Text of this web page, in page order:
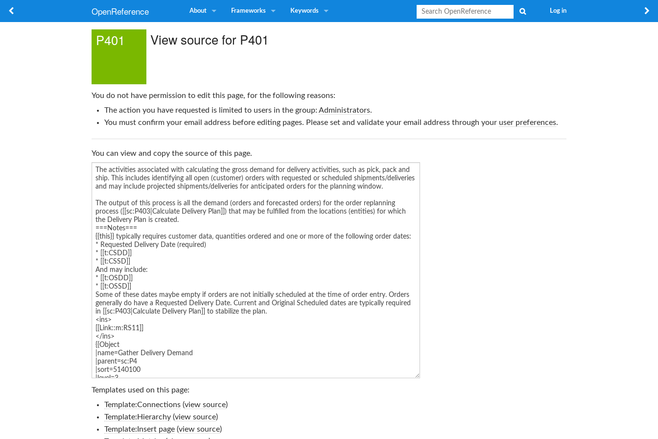
OpenReference About Frameworks Keywords Log in
P401 View source for P401
You do not have permission to edit this page, for the following reasons:
The action you have requested is limited to users in the group: Administrators.
You must confirm your email address before editing pages. Please set and validate your email address through your user preferences.
You can view and copy the source of this page.
Templates used on this page:
Template:Connections(view source)
Template:Hierarchy(view source)
Template:Insert page(view source)